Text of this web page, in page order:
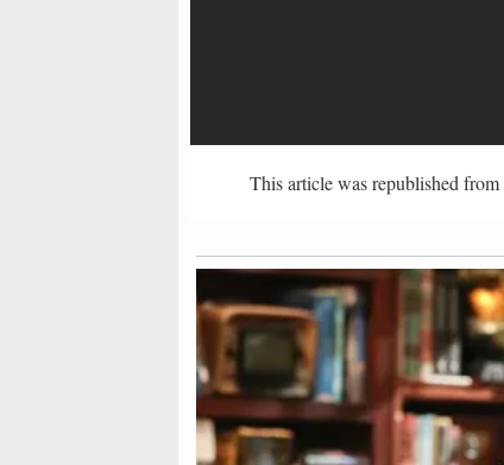
This article was republished from